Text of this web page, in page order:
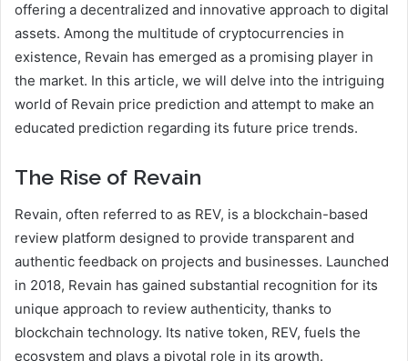
offering a decentralized and innovative approach to digital
assets. Among the multitude of cryptocurrencies in
existence, Revain has emerged as a promising player in
the market. In this article, we will delve into the intriguing
world of Revain price prediction and attempt to make an
educated prediction regarding its future price trends.
The Rise of Revain
Revain, often referred to as REV, is a blockchain-based
review platform designed to provide transparent and
authentic feedback on projects and businesses. Launched
in 2018, Revain has gained substantial recognition for its
unique approach to review authenticity, thanks to
blockchain technology. Its native token, REV, fuels the
ecosystem and plays a pivotal role in its growth.